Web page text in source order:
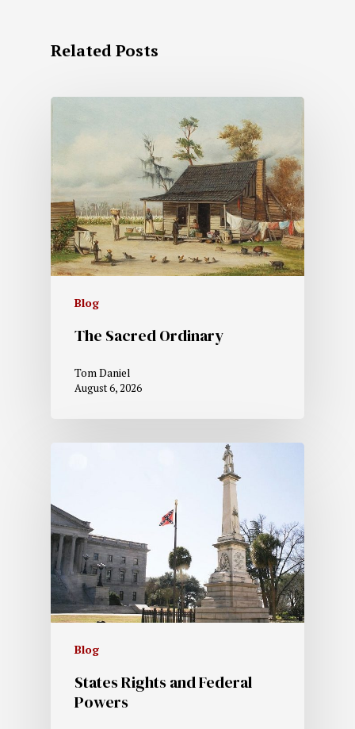
Related Posts
Blog
The Sacred Ordinary
Tom Daniel
August 6, 2026
Blog
States Rights and Federal
Powers